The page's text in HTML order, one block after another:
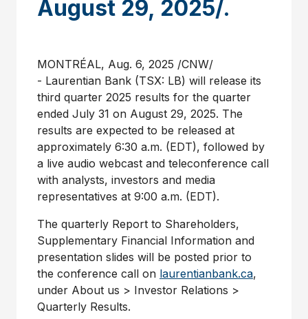
August 29, 2025/.
MONTRÉAL, Aug. 6, 2025 /CNW/
- Laurentian Bank (TSX: LB) will release its
third quarter 2025 results for the quarter
ended July 31 on August 29, 2025. The
results are expected to be released at
approximately 6:30 a.m. (EDT), followed by
a live audio webcast and teleconference call
with analysts, investors and media
representatives at 9:00 a.m. (EDT).
The quarterly Report to Shareholders,
Supplementary Financial Information and
presentation slides will be posted prior to
the conference call on laurentianbank.ca,
under About us > Investor Relations >
Quarterly Results.